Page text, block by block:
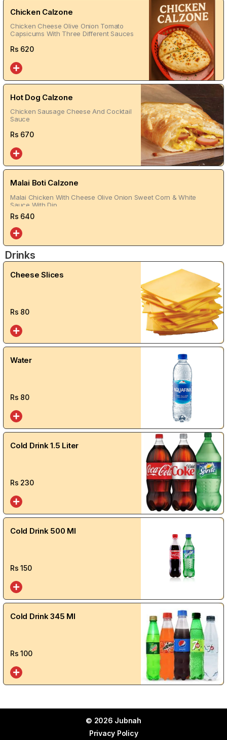
Chicken Calzone
Chicken Cheese Olive Onion Tomato
Capsicums With Three Different Sauces
Rs 620
Hot Dog Calzone
Chicken Sausage Cheese And Cocktail
Sauce
Rs 670
Malai Boti Calzone
Malai Chicken With Cheese Olive Onion Sweet Corn & White
Sauce With Dip
Rs 640
Drinks
Cheese Slices
Rs 80
Water
Rs 80
Cold Drink 1.5 Liter
Rs 230
Cold Drink 500 Ml
Rs150
Cold Drink 345 Ml
Rs100
© 2026 Jubnah
Privacy Policy